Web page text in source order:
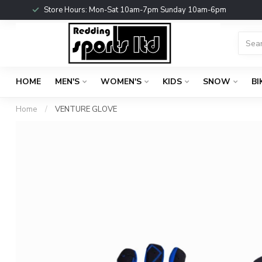
Store Hours: Mon-Sat 10am-7pm Sunday 10am-6pm
HOME MEN'S WOMEN'S KIDS SNOW
Home / VENTURE GLOVE